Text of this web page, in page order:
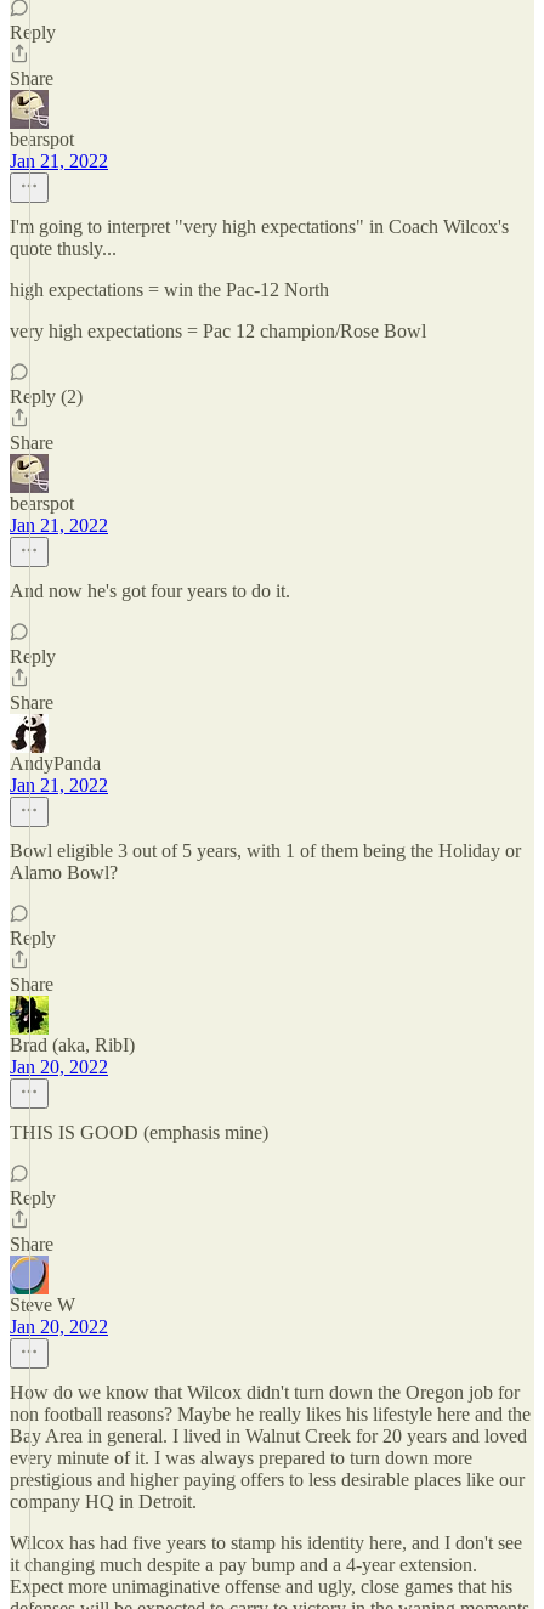
Reply
Share
bearspot
Jan 21, 2022
I'm going to interpret "very high expectations" in Coach Wilcox's
quote thusly...
high expectations = win the Pac-12 North
very high expectations = Pac 12 champion/Rose Bowl
Reply (2)
Share
bearspot
Jan 21, 2022
And now he's got four years to do it.
Reply
Share
AndyPanda
Jan 21, 2022
Bowl eligible 3 out of 5 years, with 1 of them being the Holiday or
Alamo Bowl?
Reply
Share
Brad (aka, RibI)
Jan 20, 2022
THIS IS GOOD (emphasis mine)
Reply
Share
Steve W
Jan 20, 2022
How do we know that Wilcox didn't turn down the Oregon job for
non football reasons? Maybe he really likes his lifestyle here and the
Bay Area in general. I lived in Walnut Creek for 20 years and loved
every minute of it. I was always prepared to turn down more
prestigious and higher paying offers to less desirable places like our
company HQ in Detroit.
Wilcox has had five years to stamp his identity here, and I don't see
it changing much despite a pay bump and a 4-year extension.
Expect more unimaginative offense and ugly, close games that his